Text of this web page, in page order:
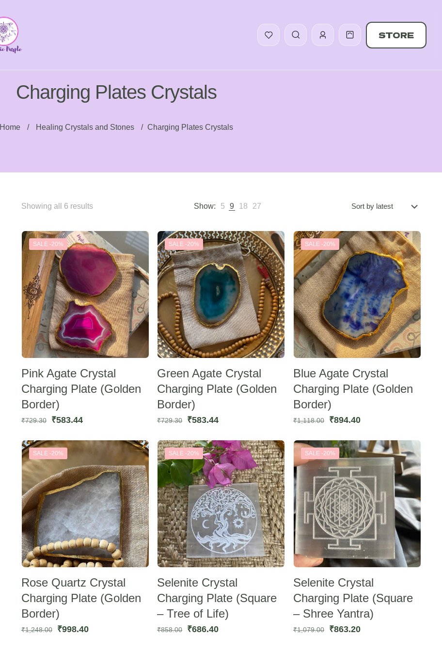
STORE
Charging Plates Crystals
Home / Healing Crystals and Stones / Charging Plates Crystals
Showing all 6 resultsSorted
latest
Show: 5 9 18 27
SALE -20%
Pink Agate Crystal
Charging Plate (Golden
Border)
₹729.30
Original
was:
₹729.30.
₹583.44Current
is:
SALE -20%
Green Agate Crystal
Charging Plate (Golden
Border)
₹729.30
Original
was:
₹729.30.
₹583.44Current
is:
₹583.44.
SALE -20%
Blue Agate Crystal
Charging Plate (Golden
Border)
₹1,118.00
Original
was:
₹1,118.00.
₹894.40Current
is:
₹894.40.
SALE -20%
Rose Quartz Crystal
Charging Plate (Golden
Border)
₹1,248.00
Original
₹998.40Current
SALE -20%
Selenite Crystal
Charging Plate (Square
– Tree of Life)
₹858.00
Original
₹686.40Current
SALE -20%
Selenite Crystal
Charging Plate (Square
– Shree Yantra)
₹1,079.00
Original
₹863.20Current